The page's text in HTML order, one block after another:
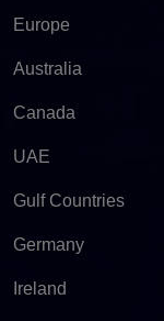
Europe
Australia
Canada
UAE
Gulf Countries
Germany
Ireland